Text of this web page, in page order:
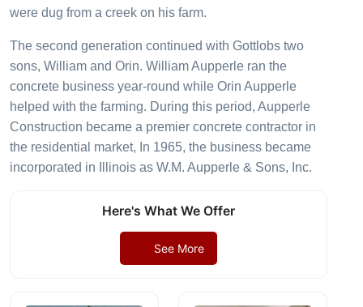
were dug from a creek on his farm.
The second generation continued with Gottlobs two
sons, William and Orin. William Aupperle ran the
concrete business year-round while Orin Aupperle
helped with the farming. During this period, Aupperle
Construction became a premier concrete contractor in
the residential market, In 1965, the business became
incorporated in Illinois as W.M. Aupperle & Sons, Inc.
Here's What We Offer
See More